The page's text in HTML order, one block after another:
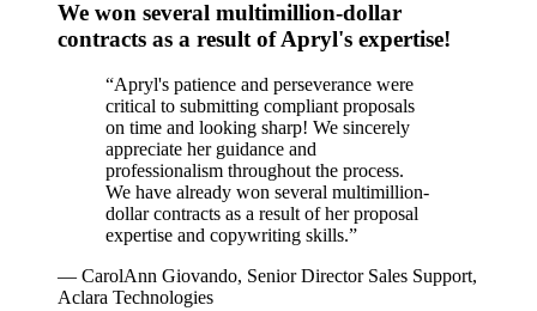
We won several multimillion-dollar
contracts as a result of Apryl's expertise!
“Apryl's patience and perseverance were
critical to submitting compliant proposals
on time and looking sharp! We sincerely
appreciate her guidance and
professionalism throughout the process.
We have already won several multimillion-
dollar contracts as a result of her proposal
expertise and copywriting skills.”
— CarolAnn Giovando, Senior Director Sales Support,
Aclara Technologies